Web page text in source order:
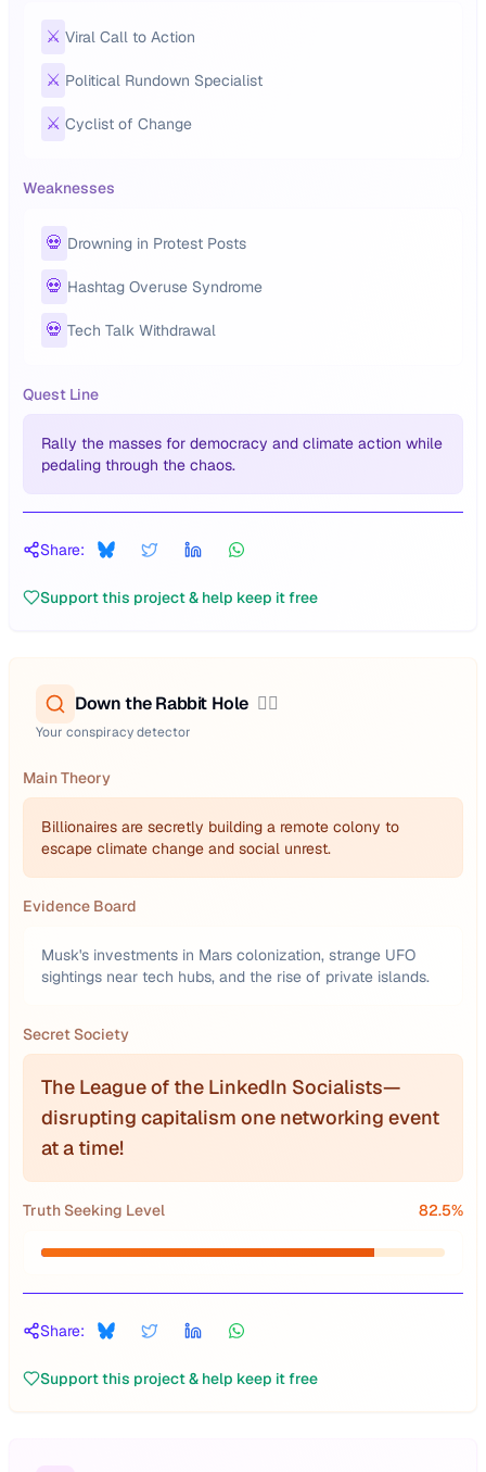
⚔️ Viral Call to Action
⚔️ Political Rundown Specialist
⚔️ Cyclist of Change
Weaknesses
💀 Drowning in Protest Posts
💀 Hashtag Overuse Syndrome
💀 Tech Talk Withdrawal
Quest Line
Rally the masses for democracy and climate action while
pedaling through the chaos.
Share:
Support this project & help keep it free
Down the Rabbit Hole 🕵️‍♂️
Your conspiracy detector
Main Theory
Billionaires are secretly building a remote colony to
escape climate change and social unrest.
Evidence Board
Musk's investments in Mars colonization, strange UFO
sightings near tech hubs, and the rise of private islands.
Secret Society
The League of the LinkedIn Socialists—
disrupting capitalism one networking event
at a time!
Truth Seeking Level 82.5%
Share:
Support this project & help keep it free